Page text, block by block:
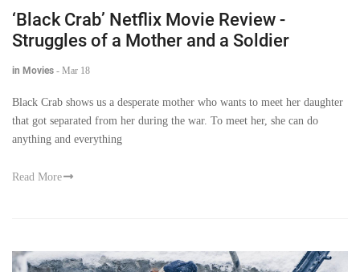
‘Black Crab’ Netflix Movie Review -
Struggles of a Mother and a Soldier
in Movies - Mar 18
Black Crab shows us a desperate mother who wants to meet her daughter
that got separated from her during the war. To meet her, she can do
anything and everything
Read More